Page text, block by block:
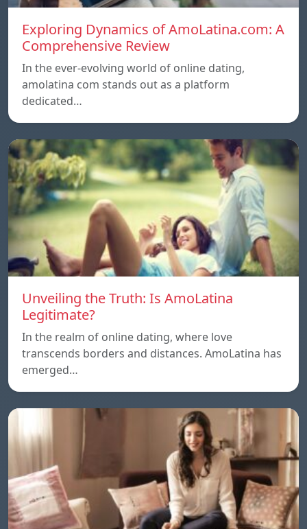
Exploring Dynamics of AmoLatina.com: A
Comprehensive Review
In the ever-evolving world of online dating,
amolatina com stands out as a platform
dedicated…
Unveiling the Truth: Is AmoLatina
Legitimate?
In the realm of online dating, where love
transcends borders and distances. AmoLatina has
emerged…